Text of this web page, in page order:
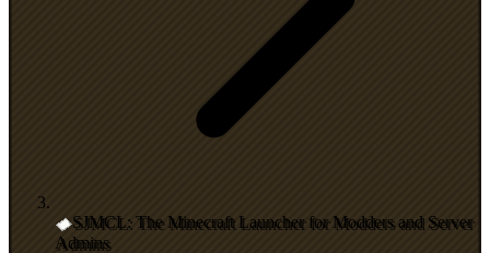
SJMCL: The Minecraft Launcher for Modders and Server
Admins